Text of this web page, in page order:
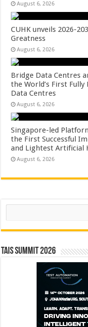
August 6, 2026
CUHK unveils 2026-
Greatness
August 6, 2026
Bridge Data Centres
the World’s First
Data Centres
August 6, 2026
Singapore-led
the First Successful
and Lightest Artificial
August 6, 2026
Search
TAIS Summit 2026